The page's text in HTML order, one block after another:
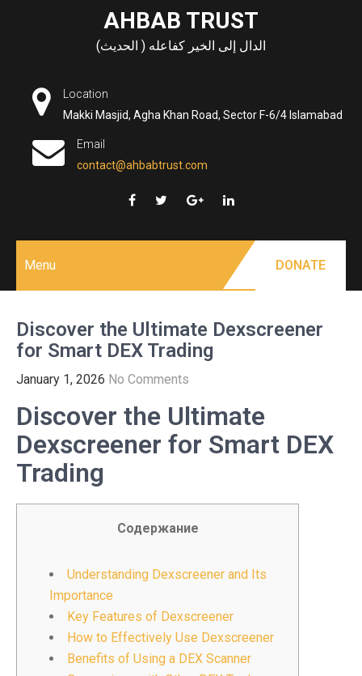
AHBAB TRUST
الدال إلى الخير كفاعله ( الحديث)
Location
Makki Masjid, Agha Khan Road, Sector F-6/4 Islamabad
Email
contact@ahbabtrust.com
Menu DONATE
Discover the Ultimate Dexscreener
for Smart DEX Trading
January 1, 2026 No Comments
Discover the Ultimate
Dexscreener for Smart DEX
Trading
Содержание
Understanding Dexscreener and Its
Importance
Key Features of Dexscreener
How to Effectively Use Dexscreener
Benefits of Using a DEX Scanner